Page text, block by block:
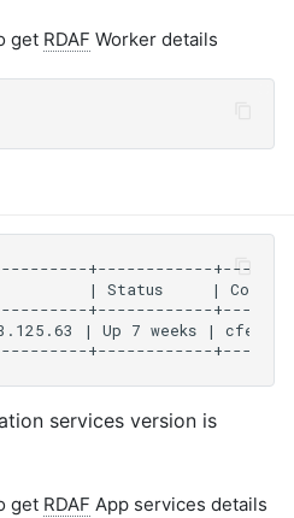
get RDAF Worker details
services version is
get RDAF App services details